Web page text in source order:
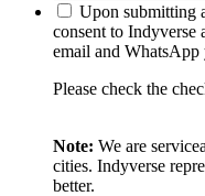
Upon submitting
consent to Indyverse
email and WhatsApp
Please check the
Note: We are
cities. Indyverse
better.